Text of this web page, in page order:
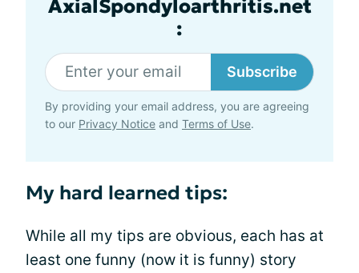
AxialSpondyloarthritis.net
:
Subscribe
By providing your email address, you are agreeing
to our Privacy Notice and Terms of Use.
My hard learned tips:
While all my tips are obvious, each has at
least one funny (now it is funny) story